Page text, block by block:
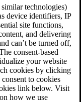
technologies)
device identifiers, IP
site functions,
and delivering
can’t be turned off,
consent-based
your website
cookies by clicking
to cookies
link below. Visit
how we use